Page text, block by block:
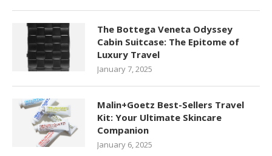
The Bottega Veneta Odyssey
Cabin Suitcase: The Epitome of
Luxury Travel
January 7, 2025
Malin+Goetz Best-Sellers Travel
Kit: Your Ultimate Skincare
Companion
January 6, 2025